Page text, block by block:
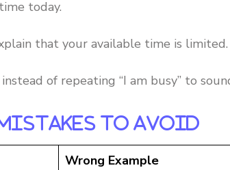
today.
that your available time is limited.
of repeating “I am busy” to
Mistakes To Avoid
Wrong Example